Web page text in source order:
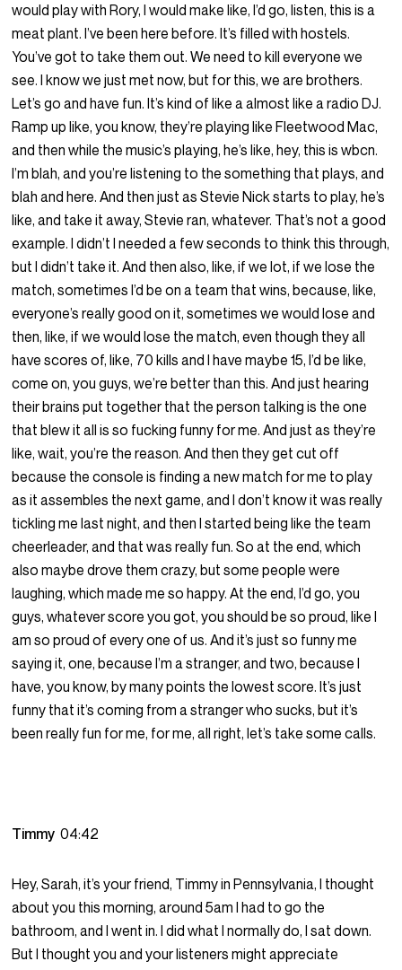
would play with Rory, I would make like, I’d go, listen, this is a
meat plant. I’ve been here before. It’s filled with hostels.
You’ve got to take them out. We need to kill everyone we
see. I know we just met now, but for this, we are brothers.
Let’s go and have fun. It’s kind of like a almost like a radio DJ.
Ramp up like, you know, they’re playing like Fleetwood Mac,
and then while the music’s playing, he’s like, hey, this is wbcn.
I’m blah, and you’re listening to the something that plays, and
blah and here. And then just as Stevie Nick starts to play, he’s
like, and take it away, Stevie ran, whatever. That’s not a good
example. I didn’t I needed a few seconds to think this through,
but I didn’t take it. And then also, like, if we lot, if we lose the
match, sometimes I’d be on a team that wins, because, like,
everyone’s really good on it, sometimes we would lose and
then, like, if we would lose the match, even though they all
have scores of, like, 70 kills and I have maybe 15, I’d be like,
come on, you guys, we’re better than this. And just hearing
their brains put together that the person talking is the one
that blew it all is so fucking funny for me. And just as they’re
like, wait, you’re the reason. And then they get cut off
because the console is finding a new match for me to play
as it assembles the next game, and I don’t know it was really
tickling me last night, and then I started being like the team
cheerleader, and that was really fun. So at the end, which
also maybe drove them crazy, but some people were
laughing, which made me so happy. At the end, I’d go, you
guys, whatever score you got, you should be so proud, like I
am so proud of every one of us. And it’s just so funny me
saying it, one, because I’m a stranger, and two, because I
have, you know, by many points the lowest score. It’s just
funny that it’s coming from a stranger who sucks, but it’s
been really fun for me, for me, all right, let’s take some calls.
Timmy04:42
Hey, Sarah, it’s your friend, Timmy in Pennsylvania, I thought
about you this morning, around 5am I had to go the
bathroom, and I went in. I did what I normally do, I sat down.
But I thought you and your listeners might appreciate